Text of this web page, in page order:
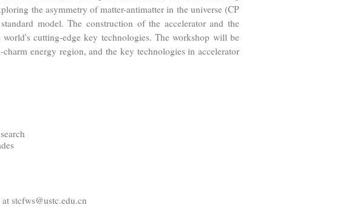
the asymmetry of matter-antimatter in the universe (CP
model. The construction of the accelerator and the
cutting-edge key technologies. The workshop will be
energy region, and the key technologies in accelerator
stcfws@ustc.edu.cn